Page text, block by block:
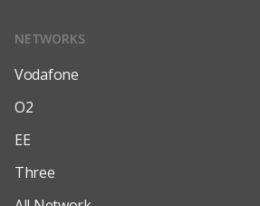
NETWORKS
Vodafone
O2
EE
Three